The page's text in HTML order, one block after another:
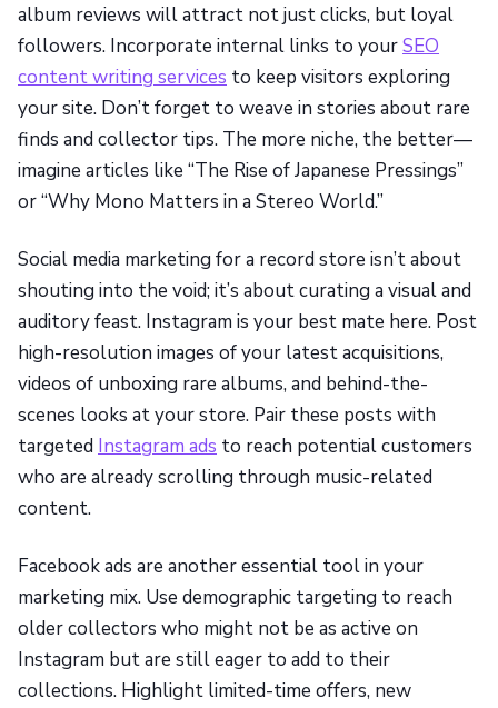
album reviews will attract not just clicks, but loyal
followers. Incorporate internal links to yourSEO
content writing services to keep visitors exploring
your site. Don’t forget to weave in stories about rare
finds and collector tips. The more niche, the better—
imagine articles like “The Rise of Japanese Pressings”
or “Why Mono Matters in a Stereo World.”
Social media marketing for a record store isn’t about
shouting into the void; it’s about curating a visual and
auditory feast. Instagram is your best mate here. Post
high-resolution images of your latest acquisitions,
videos of unboxing rare albums, and behind-the-
scenes looks at your store. Pair these posts with
targeted Instagram ads to reach potential customers
who are already scrolling through music-related
content.
Facebook ads are another essential tool in your
marketing mix. Use demographic targeting to reach
older collectors who might not be as active on
Instagram but are still eager to add to their
collections. Highlight limited-time offers, new